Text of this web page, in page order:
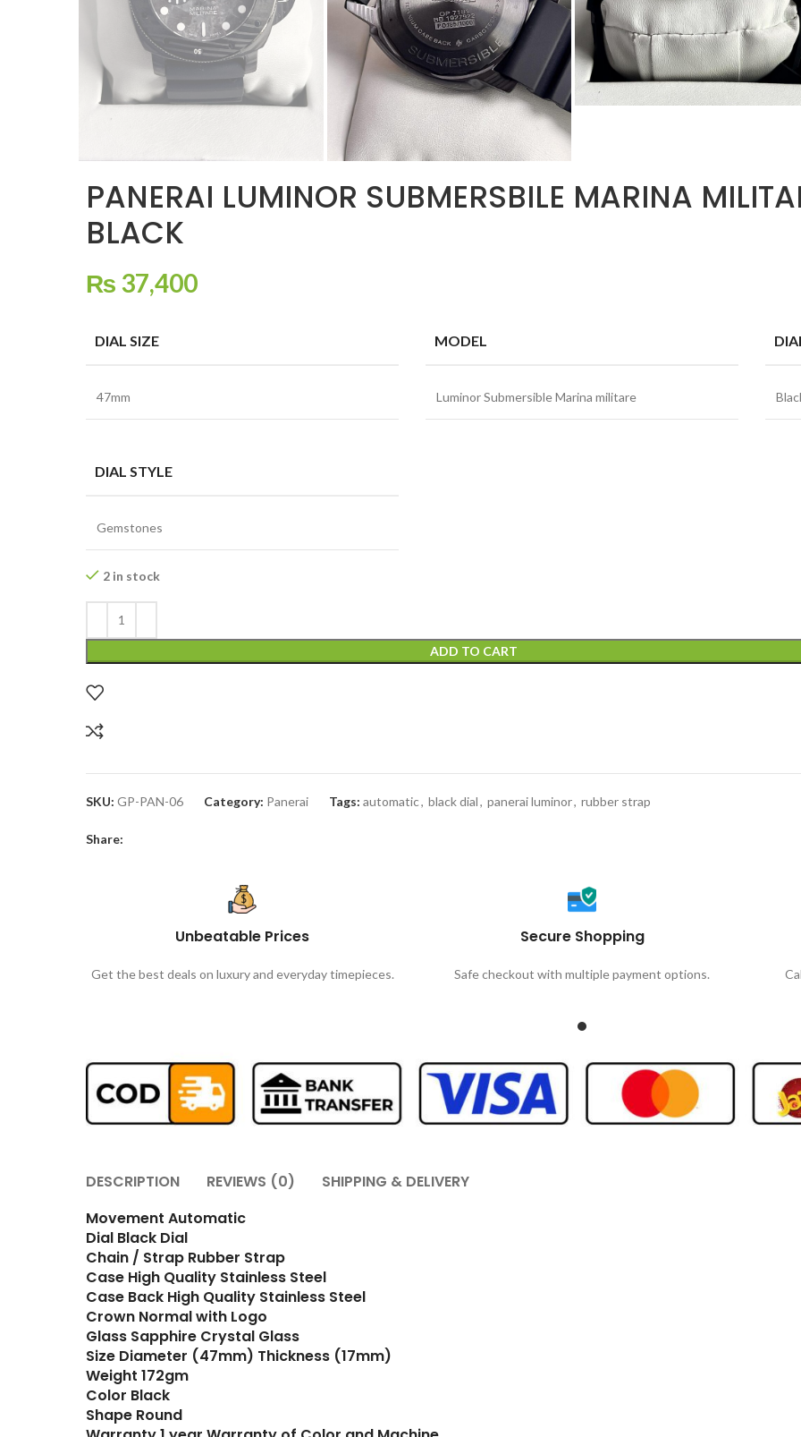
PANERAI LUMINOR SUBMERSBILE MARINA
BLACK
₨ 37,400
DIAL SIZE
47mm
MODEL
Luminor Submersible Marina militare
DIAL STYLE
Gemstones
2 in stock
ADD TO CART
SKU: GP-PAN-06 Category: Panerai Tags: automatic, black dial, panerai luminor, rubber strap
Share:
Unbeatable Prices
Get the best deals on luxury and everyday timepieces.
Secure Shopping
Safe checkout with multiple payment options.
DESCRIPTION REVIEWS (0)
SHIPPING & DELIVERY
Movement Automatic
Dial Black Dial
Chain / Strap Rubber Strap
Case High Quality Stainless Steel
Case Back High Quality Stainless Steel
Crown Normal with Logo
Glass Sapphire Crystal Glass
Size Diameter (47mm) Thickness (17mm)
Weight 172gm
Color Black
Shape Round